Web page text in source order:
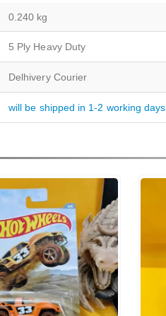
0.240 kg
5 Ply Heavy Duty
Delhivery Courier
will be shipped in 1-2 working days